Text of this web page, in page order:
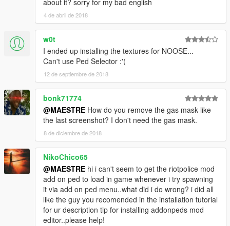
about it? sorry for my bad english
4 de abril de 2018
w0t
I ended up installing the textures for NOOSE...
Can't use Ped Selector :'(
12 de septiembre de 2018
bonk71774
@MAESTRE How do you remove the gas mask like
the last screenshot? I don't need the gas mask.
8 de diciembre de 2018
NikoChico65
@MAESTRE hi i can't seem to get the riotpolice mod
add on ped to load in game whenever i try spawning
it via add on ped menu..what did i do wrong? i did all
like the guy you recomended in the installation tutorial
for ur description tip for installing addonpeds mod
editor..please help!